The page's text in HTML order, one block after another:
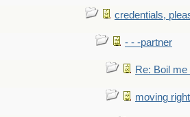
credentials,
- - -partner
Re: Boil
moving